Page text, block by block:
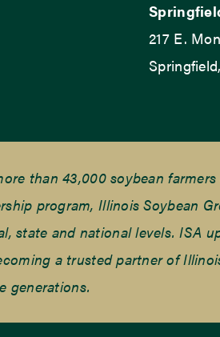
217 E.
than 43,000 soybean
program, Illinois Soybean
state and national levels. ISA
a trusted partner of
generations.